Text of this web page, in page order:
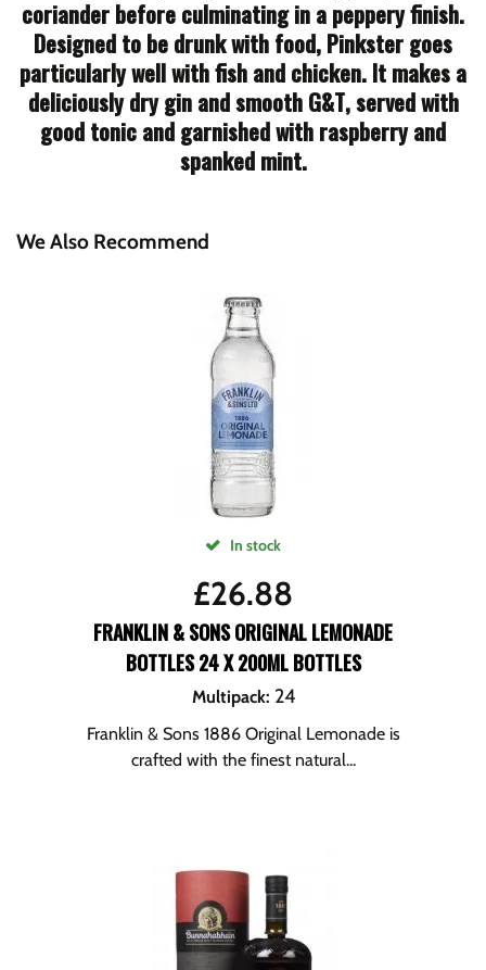
coriander before culminating in a peppery finish.
Designed to be drunk with food, Pinkster goes
particularly well with fish and chicken. It makes a
deliciously dry gin and smooth G&T, served with
good tonic and garnished with raspberry and
spanked mint.
We Also Recommend
In stock
£26.88
FRANKLIN & SONS ORIGINAL LEMONADE
BOTTLES 24 X 200ML BOTTLES
Multipack: 24
Franklin & Sons 1886 Original Lemonade is
crafted with the finest natural...